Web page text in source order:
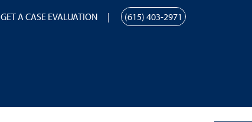
GET A CASE EVALUATION (615) 403-2971